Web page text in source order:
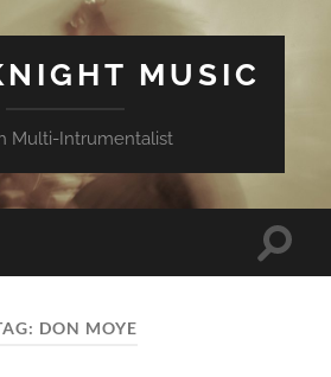
MUSIC
Multi-Intrumentalist
Toggle
DON MOYE